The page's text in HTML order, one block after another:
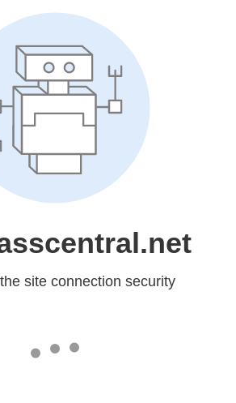
site connection security